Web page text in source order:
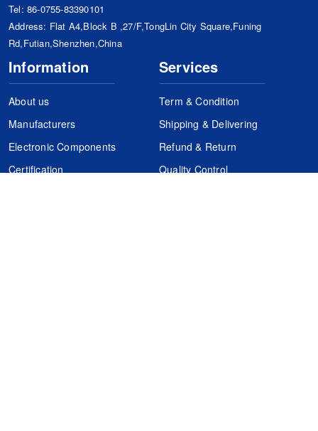
Tel: 86-0755-83390101
Address: Flat A4,Block B ,27/F,TongLin City Square,Funing
Rd,Futian,Shenzhen,China
Information
About us
Manufacturers
Electronic Components
Certification
Services
Term & Condition
Shipping & Delivering
Refund & Return
Quality Control